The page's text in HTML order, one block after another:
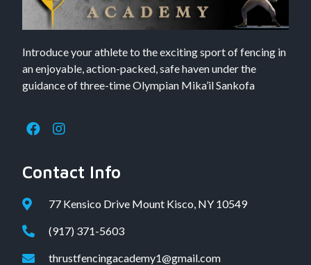
Introduce your athlete to the exciting sport of fencing in
an enjoyable, action-packed, safe haven under the
guidance of three-time Olympian Mika’il Sankofa
Contact Info
77 Kensico Drive Mount Kisco, NY 10549
(917) 371-5603
thrustfencingacademy1@gmail.com